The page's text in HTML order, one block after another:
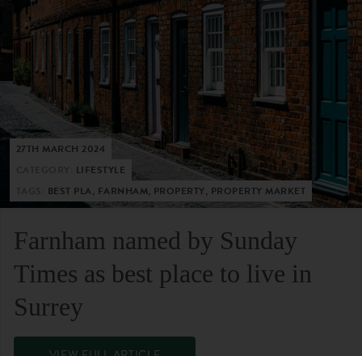
27TH MARCH 2024
LIFESTYLE
BEST PLA, FARNHAM, PROPERTY, PROPERTY MARKET
Farnham named by Sunday
Times as best place to live in
Surrey